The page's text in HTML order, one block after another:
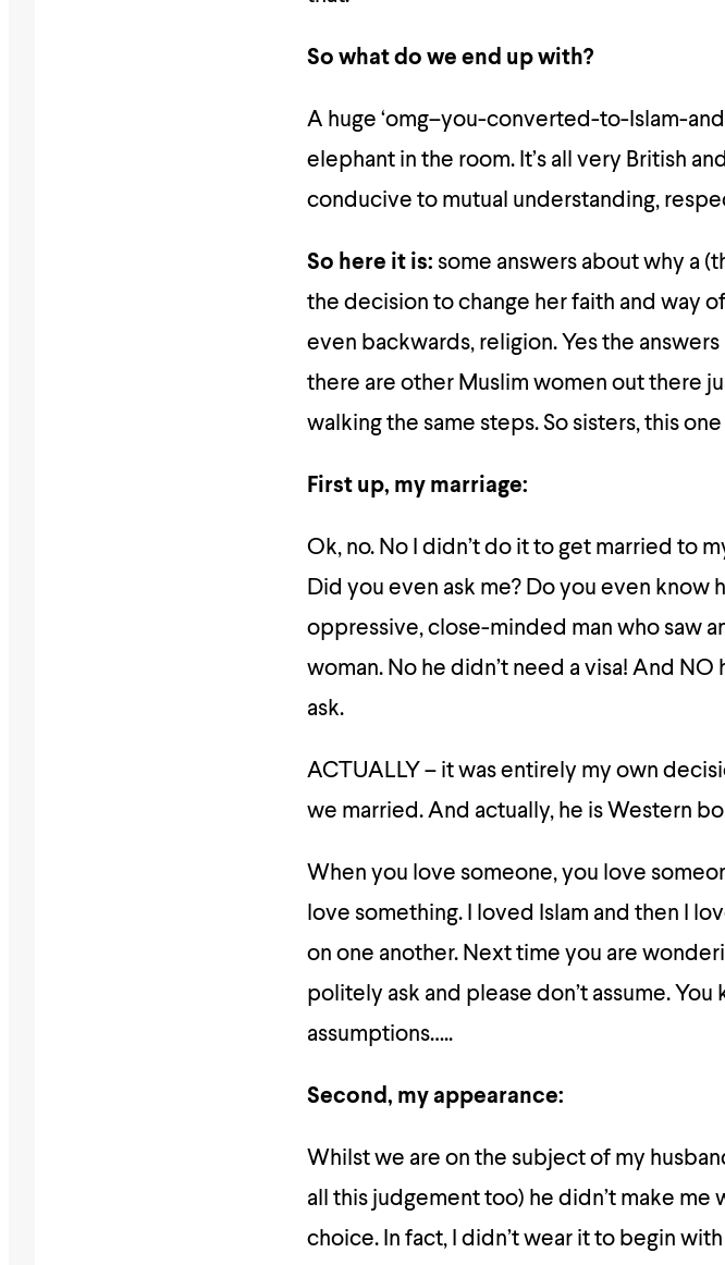
So what do we end up with?
A huge ‘omg–you-converted-to-Islam-
elephant in the room. It’s all very British
conducive to mutual understanding,
So here it is: some answers about why a
the decision to change her faith and way
even backwards, religion. Yes the
there are other Muslim women out there
walking the same steps. So sisters, this
First up, my marriage:
Ok, no. No I didn’t do it to get married to
Did you even ask me? Do you even know
oppressive, close-minded man who saw
woman. No he didn’t need a visa! And NO
ask.
ACTUALLY – it was entirely my own
we married. And actually, he is Western
When you love someone, you love
love something. I loved Islam and then I
on one another. Next time you are
politely ask and please don’t assume.
assumptions…..
Second, my appearance:
Whilst we are on the subject of my
all this judgement too) he didn’t make me
choice. In fact, I didn’t wear it to begin